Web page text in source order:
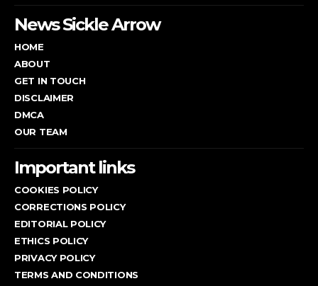
News Sickle Arrow
HOME
ABOUT
GET IN TOUCH
DISCLAIMER
DMCA
OUR TEAM
Important links
COOKIES POLICY
CORRECTIONS POLICY
EDITORIAL POLICY
ETHICS POLICY
PRIVACY POLICY
TERMS AND CONDITIONS